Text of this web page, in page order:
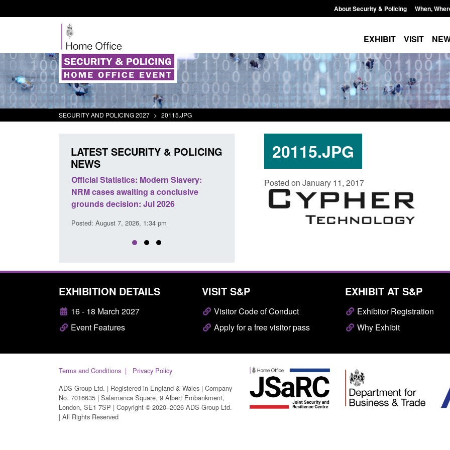
About Security & Policing When,
EXHIBIT VISIT
SECURITY AND POLICING 2027 > 20115.JPG
20115.JPG
Posted on January 11, 2017
LATEST SECURITY & POLICING
NEWS
Official Statistics: Modern Slavery:
NRM cases awaiting a conclusive
grounds decision: Jul 2026
Posted: August 7, 2026, 1:34 pm
Policy paper: Standards for stalking
and domestic abuse perpetrator
Transparency data: Small
in the English Channel
Posted: August 7, 2026, 12:33 pm
EXHIBITION DETAILS
16 - 18 March 2027
Event Features
VISIT S&P
Visitor Code of Conduct
Apply for a free visitor pass
EXHIBIT AT S&P
Exhibitor Registration
Why Exhibit
Terms and Conditions
Privacy Policy
ADS Group Ltd. | Registered in England & Wales | Company
No. 7016635 | Salamanca Square, 9 Albert Embankment,
London, SE1 7SP | Copyright © 2020–2026 ADS Group Ltd.
| All Rights Reserved